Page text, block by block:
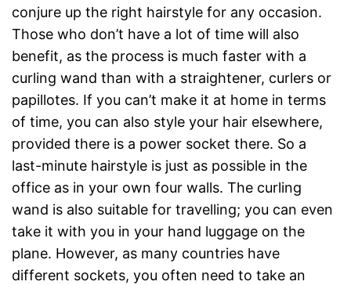
conjure up the right hairstyle for any occasion.
Those who don’t have a lot of time will also
benefit, as the process is much faster with a
curling wand than with a straightener, curlers or
papillotes. If you can’t make it at home in terms
of time, you can also style your hair elsewhere,
provided there is a power socket there. So a
last-minute hairstyle is just as possible in the
office as in your own four walls. The curling
wand is also suitable for travelling; you can even
take it with you in your hand luggage on the
plane. However, as many countries have
different sockets, you often need to take an